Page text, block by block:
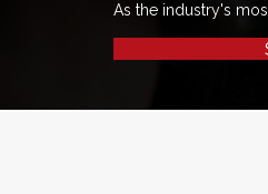
As the industry's